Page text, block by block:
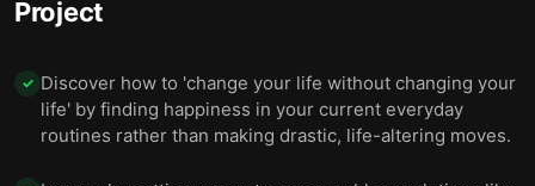
through expanding your consciousness.
Project
✓ Discover how to 'change your life without changing your
life' by finding happiness in your current everyday
routines rather than making drastic, life-altering moves.